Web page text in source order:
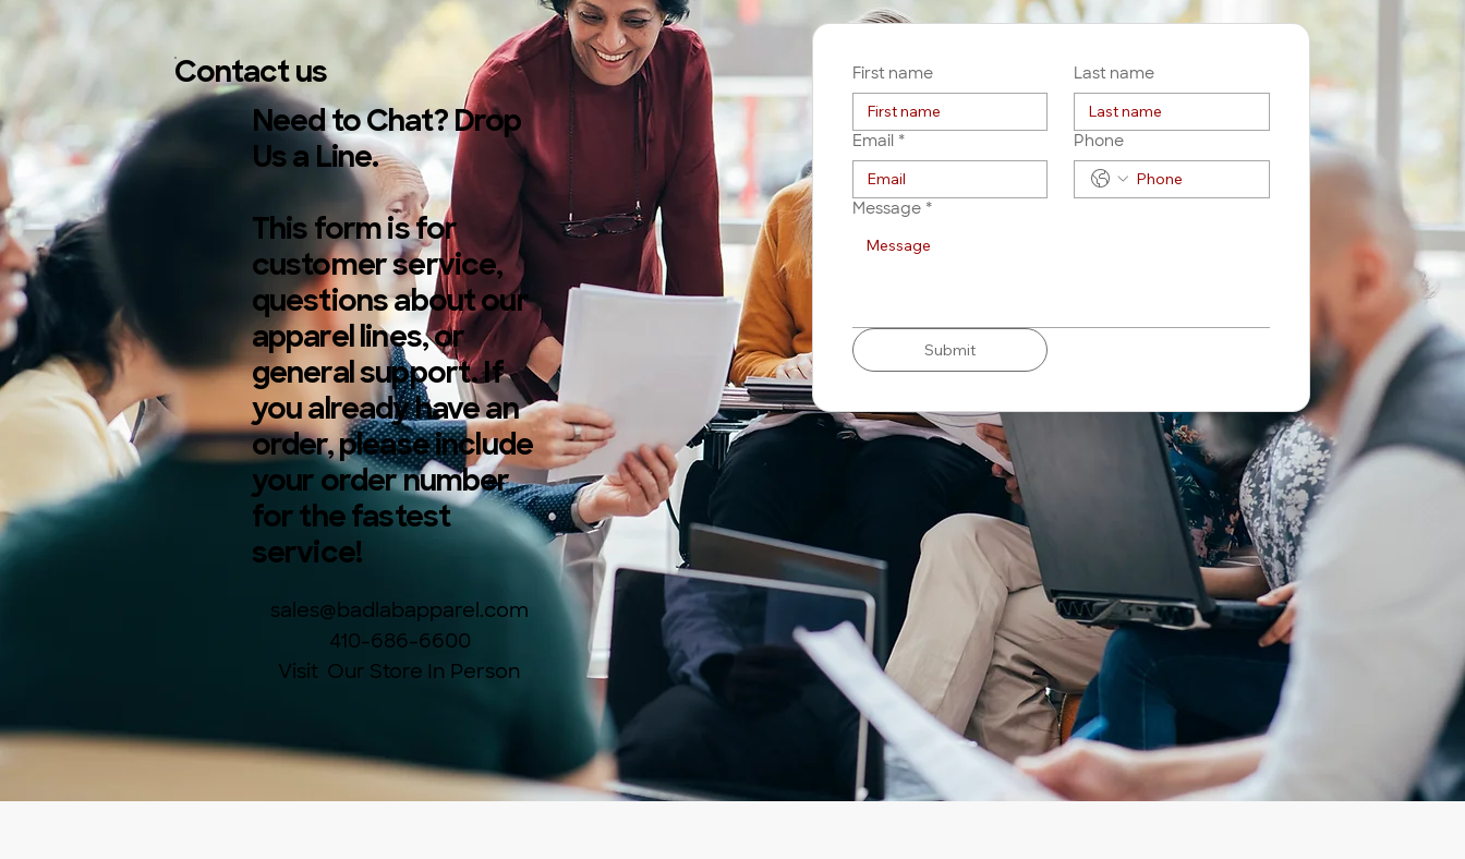
Contact us
Need to Chat? Drop
Us a Line.
This form is for
customer service,
questions about our
apparel lines, or
general support. If
you already have an
order, please include
your order number
for the fastest
service!
sales@badlabapparel.com
410-686-6600
Visit Our Store In Person
First name Last name
Email * Phone
Message *
Submit